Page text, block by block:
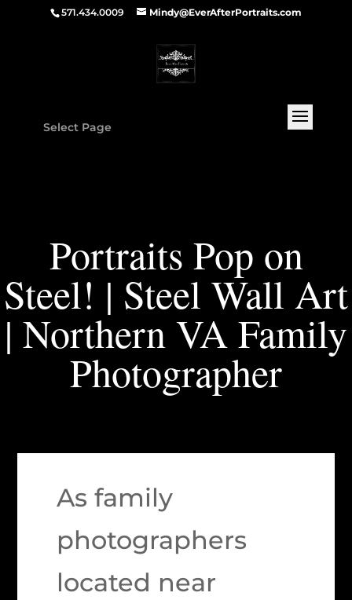
571.434.0009 Mindy@EverAfterPortraits.com
Select Page
Portraits Pop on
Steel! | Steel Wall Art
| Northern VA Family
Photographer
As family
photographers
located near